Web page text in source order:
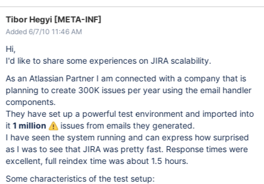
Tibor Hegyi [META-INF]
Added 6/7/10 11:46 AM
Hi,
I'd like to share some experiences on JIRA scalability.
As an Atlassian Partner I am connected with a company that is
planning to create 300K issues per year using the email handler
components.
They have set up a powerful test environment and imported into
it1 million
issues from emails they generated.
I have seen the system running and can express how surprised
as I was to see that JIRA was pretty fast. Response times were
excellent, full reindex time was about 1.5 hours.
Some characteristics of the test setup: